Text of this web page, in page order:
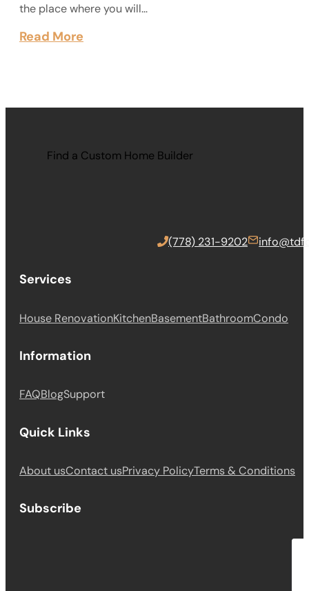
Find a Custom Home Builder
the place where you will…
Read More
(778) 231-9202
Services
House RenovationKitchenBasementBathroomCondo
Information
FAQBlogSupport
Quick Links
About usContact usPrivacy PolicyTerms & Conditions
Subscribe